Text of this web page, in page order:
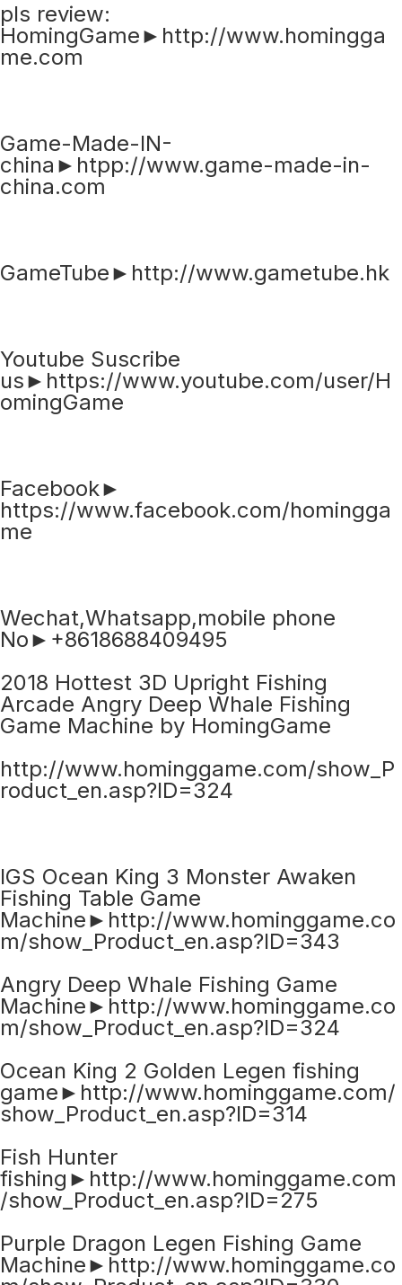
pls review:
HomingGame►http://www.homingga
me.com
Game-Made-IN-
china►htpp://www.game-made-in-
china.com
GameTube►http://www.gametube.hk
Youtube Suscribe
us►https://www.youtube.com/user/H
omingGame
Facebook►
https://www.facebook.com/homingga
me
Wechat,Whatsapp,mobile phone
No►+8618688409495
2018 Hottest 3D Upright Fishing
Arcade Angry Deep Whale Fishing
Game Machine by HomingGame
http://www.hominggame.com/show_P
roduct_en.asp?ID=324
IGS Ocean King 3 Monster Awaken
Fishing Table Game
Machine►http://www.hominggame.co
m/show_Product_en.asp?ID=343
Angry Deep Whale Fishing Game
Machine►http://www.hominggame.co
m/show_Product_en.asp?ID=324
Ocean King 2 Golden Legen fishing
game►http://www.hominggame.com/
show_Product_en.asp?ID=314
Fish Hunter
fishing►http://www.hominggame.com
/show_Product_en.asp?ID=275
Purple Dragon Legen Fishing Game
Machine►http://www.hominggame.co